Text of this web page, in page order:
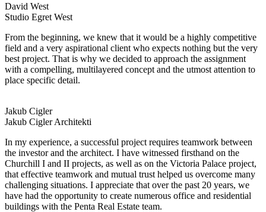
David West
Studio Egret West
From the beginning, we knew that it would be a highly competitive
field and a very aspirational client who expects nothing but the very
best project. That is why we decided to approach the assignment
with a compelling, multilayered concept and the utmost attention to
place specific detail.
Jakub Cigler
Jakub Cigler Architekti
In my experience, a successful project requires teamwork between
the investor and the architect. I have witnessed firsthand on the
Churchill I and II projects, as well as on the Victoria Palace project,
that effective teamwork and mutual trust helped us overcome many
challenging situations. I appreciate that over the past 20 years, we
have had the opportunity to create numerous office and residential
buildings with the Penta Real Estate team.